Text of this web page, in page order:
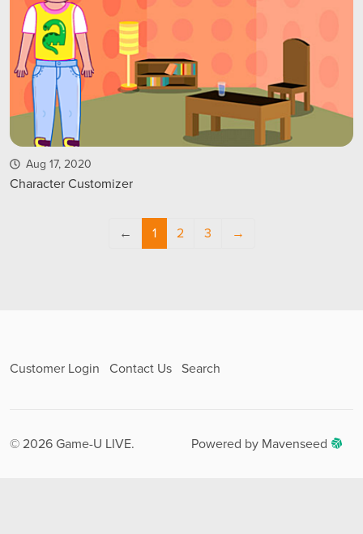
Aug 17, 2020
Character Customizer
← 1 2 3 →
Customer Login Contact Us Search
© 2026 Game-U LIVE. Powered by Mavenseed